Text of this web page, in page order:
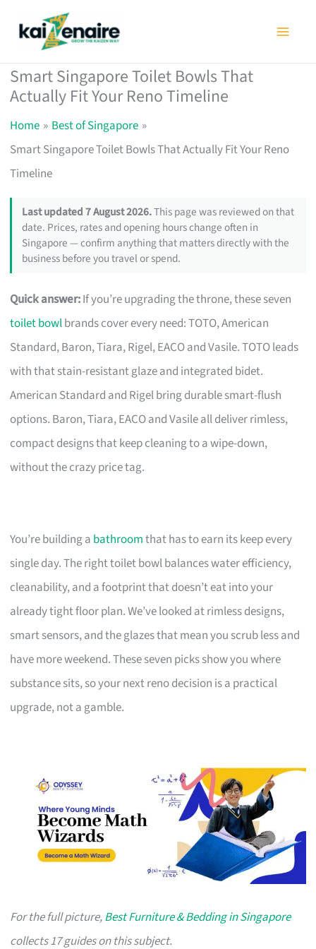
Smart Singapore Toilet Bowls That
Actually Fit Your Reno Timeline
Home
Best of Singapore
Smart Singapore Toilet Bowls That Actually Fit Your Reno
Timeline
Last updated 7 August 2026.This page was reviewed on that
date. Prices, rates and opening hours change often in
Singapore — confirm anything that matters directly with the
business before you travel or spend.
Quick answer:If you’re upgrading the throne, these seven
toilet bowlbrands cover every need: TOTO, American
Standard, Baron, Tiara, Rigel, EACO and Vasile. TOTO leads
with that stain-resistant glaze and integrated bidet.
American Standard and Rigel bring durable smart-flush
options. Baron, Tiara, EACO and Vasile all deliver rimless,
compact designs that keep cleaning to a wipe-down,
without the crazy price tag.
You’re building a bathroomthat has to earn its keep every
single day. The right toilet bowl balances water efficiency,
cleanability, and a footprint that doesn’t eat into your
already tight floor plan. We’ve looked at rimless designs,
smart sensors, and the glazes that mean you scrub less and
have more weekend. These seven picks show you where
substance sits, so your next reno decision is a practical
upgrade, not a gamble.
For the full picture,Best Furniture & Bedding in Singapore
collects 17 guides on this subject.